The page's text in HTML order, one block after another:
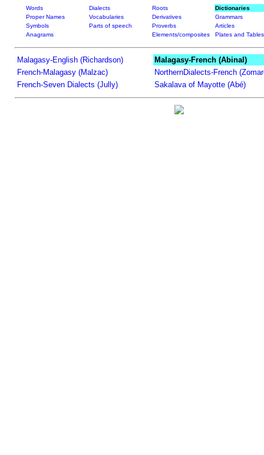
Words Dialects Roots
Dictionaries
Proper Names
Vocabularies Derivatives
Grammars
Symbols
Parts of speech Proverbs
Articles
Anagrams
Elements/composites Plates and Tables
Malagasy-English (Richardson)
Malagasy-French (Abinal)
French-Malagasy (Malzac)
NorthernDialects-French
French-Seven Dialects (Jully)
Sakalava of Mayotte (Abé)